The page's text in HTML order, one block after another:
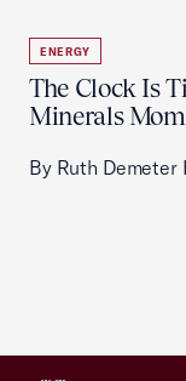
ENERGY
The Clock Is
Minerals
By Ruth Demeter